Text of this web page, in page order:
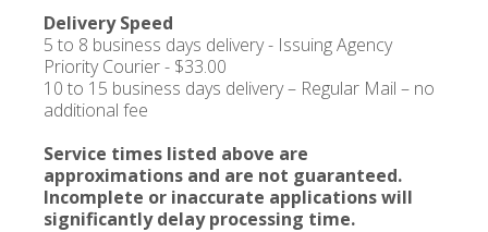
Delivery Speed
5 to 8 business days delivery - Issuing Agency
Priority Courier - $33.00
10 to 15 business days delivery – Regular Mail – no
additional fee
Service times listed above are
approximations and are not guaranteed.
Incomplete or inaccurate applications will
significantly delay processing time.